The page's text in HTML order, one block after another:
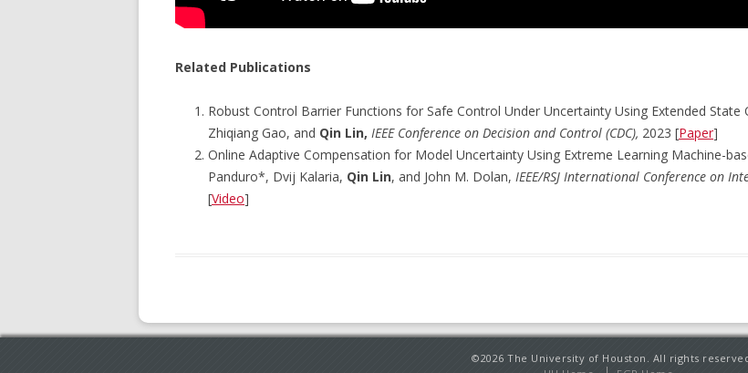
Related Publications
Robust Control Barrier Functions for Safe Control Under Uncertainty Using Extended
Zhiqiang Gao, and Qin Lin, IEEE Conference on Decision and Control (CDC), 2023 [Paper]
Online Adaptive Compensation for Model Uncertainty Using Extreme Learning Machine-
Panduro*, Dvij Kalaria, Qin Lin, and John M. Dolan, IEEE/RSJ International Conference on
[Video]
©2026 The University of Houston. All rights